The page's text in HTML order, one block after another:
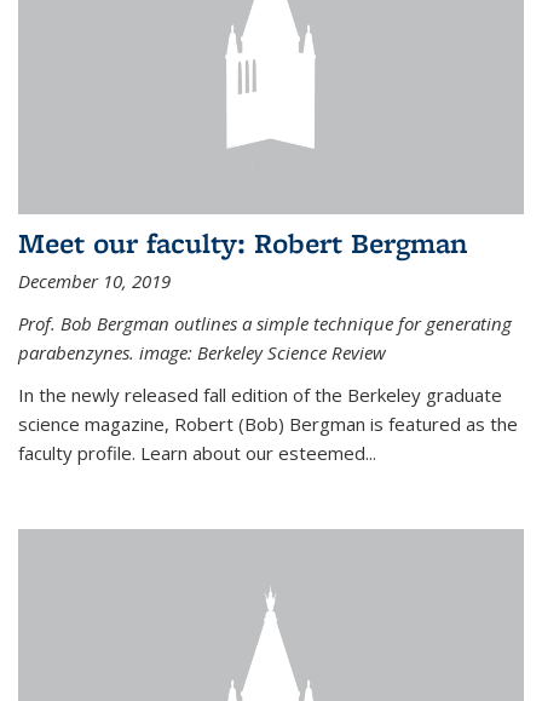
Meet our faculty: Robert Bergman
December 10, 2019
Prof. Bob Bergman outlines a simple technique for generating
parabenzynes. image: Berkeley Science Review
In the newly released fall edition of the Berkeley graduate
science magazine, Robert (Bob) Bergman is featured as the
faculty profile. Learn about our esteemed...